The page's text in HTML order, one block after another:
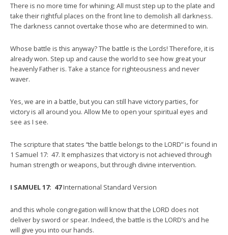
There is no more time for whining; All must step up to the plate and
take their rightful places on the front line to demolish all darkness.
The darkness cannot overtake those who are determined to win.
Whose battle is this anyway? The battle is the Lords! Therefore, it is
already won. Step up and cause the world to see how great your
heavenly Father is. Take a stance for righteousness and never
waver.
Yes, we are in a battle, but you can still have victory parties, for
victory is all around you. Allow Me to open your spiritual eyes and
see as I see.
The scripture that states “the battle belongs to the LORD” is found in
1 Samuel 17: 47. It emphasizes that victory is not achieved through
human strength or weapons, but through divine intervention.
I SAMUEL 17: 47International Standard Version
and this whole congregation will know that the LORD does not
deliver by sword or spear. Indeed, the battle is the LORD’s and he
will give you into our hands.